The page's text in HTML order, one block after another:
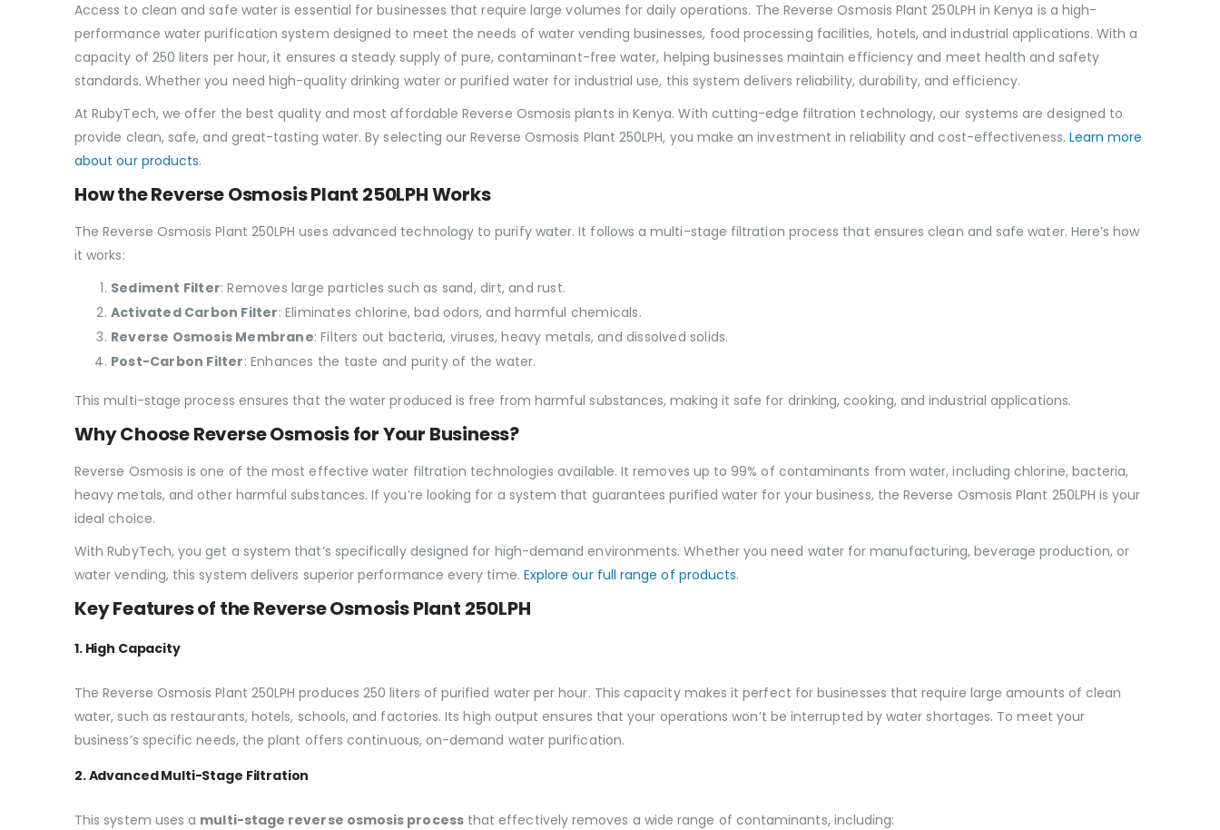
Access to clean and safe water is essential for businesses that require large volumes for daily operations. The Reverse Osmosis Plant 250LPH in Kenya is a high-
performance water purification system designed to meet the needs of water vending businesses, food processing facilities, hotels, and industrial applications. With a
capacity of 250 liters per hour, it ensures a steady supply of pure, contaminant-free water, helping businesses maintain efficiency and meet health and safety
standards. Whether you need high-quality drinking water or purified water for industrial use, this system delivers reliability, durability, and efficiency.
At RubyTech, we offer the best quality and most affordable Reverse Osmosis plants in Kenya. With cutting-edge filtration technology, our systems are designed to
provide clean, safe, and great-tasting water. By selecting our Reverse Osmosis Plant 250LPH, you make an investment in reliability and cost-effectiveness. Learn more
about our products.
How the Reverse Osmosis Plant 250LPH Works
The Reverse Osmosis Plant 250LPH uses advanced technology to purify water. It follows a multi-stage filtration process that ensures clean and safe water. Here’s how
it works:
Sediment Filter: Removes large particles such as sand, dirt, and rust.
Activated Carbon Filter: Eliminates chlorine, bad odors, and harmful chemicals.
Reverse Osmosis Membrane: Filters out bacteria, viruses, heavy metals, and dissolved solids.
Post-Carbon Filter: Enhances the taste and purity of the water.
This multi-stage process ensures that the water produced is free from harmful substances, making it safe for drinking, cooking, and industrial applications.
Why Choose Reverse Osmosis for Your Business?
Reverse Osmosis is one of the most effective water filtration technologies available. It removes up to 99% of contaminants from water, including chlorine, bacteria,
heavy metals, and other harmful substances. If you’re looking for a system that guarantees purified water for your business, the Reverse Osmosis Plant 250LPH is your
ideal choice.
With RubyTech, you get a system that’s specifically designed for high-demand environments. Whether you need water for manufacturing, beverage production, or
water vending, this system delivers superior performance every time. Explore our full range of products.
Key Features of the Reverse Osmosis Plant 250LPH
1. High Capacity
The Reverse Osmosis Plant 250LPH produces 250 liters of purified water per hour. This capacity makes it perfect for businesses that require large amounts of clean
water, such as restaurants, hotels, schools, and factories. Its high output ensures that your operations won’t be interrupted by water shortages. To meet your
business’s specific needs, the plant offers continuous, on-demand water purification.
2. Advanced Multi-Stage Filtration
This system uses a multi-stage reverse osmosis processthat effectively removes a wide range of contaminants, including: